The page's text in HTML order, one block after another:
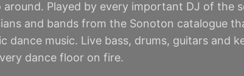
Played by every important DJ of the
and bands from the Sonoton catalogue
music. Live bass, drums, guitars and
dance floor on fire.